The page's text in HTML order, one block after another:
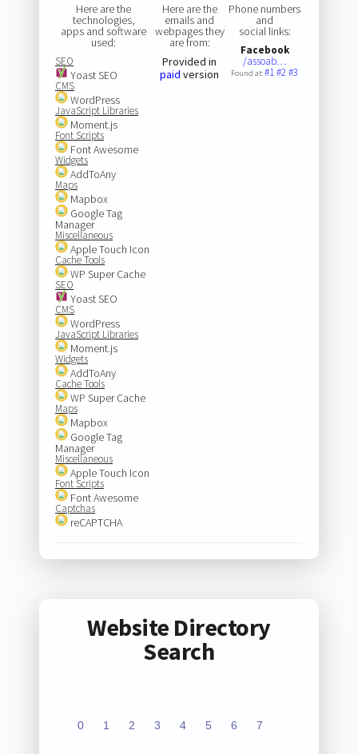
Here are the
technologies,
apps and software
used:
SEO
Yoast SEO
CMS
WordPress
JavaScript Libraries
Moment.js
Font Scripts
Font Awesome
Widgets
AddToAny
Maps
Mapbox
Google Tag
Manager
Miscellaneous
Apple Touch Icon
Cache Tools
WP Super Cache
SEO
Yoast SEO
CMS
WordPress
JavaScript Libraries
Moment.js
Widgets
AddToAny
Cache Tools
WP Super Cache
Maps
Mapbox
Google Tag
Manager
Miscellaneous
Apple Touch Icon
Font Scripts
Font Awesome
Captchas
reCAPTCHA
Here are the
emails and
webpages they
are from:
Provided in
paid version
Phone numbers
and
social links:
Facebook
/assoab…
Found at:#1#2#3
Website Directory
Search
0 1 2 3 4 5 6 7